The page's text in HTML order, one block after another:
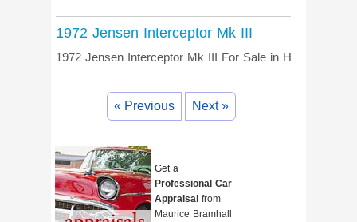
1972 Jensen Interceptor Mk III
1972 Jensen Interceptor Mk III For Sale in Hinckley, UK.
« Previous Next »
Get a
Professional Car
Appraisal from
Maurice Bramhall